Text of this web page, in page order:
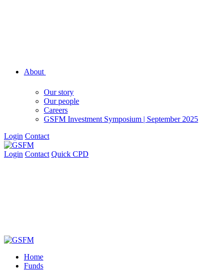
About
Our story
Our people
Careers
GSFM Investment Symposium | September 2025
Login Contact
Login Contact Quick CPD
Home
Funds